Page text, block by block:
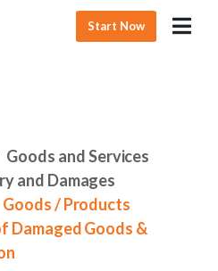
Start Now
Goods and Services
and Damages
/ Products
Damaged Goods &